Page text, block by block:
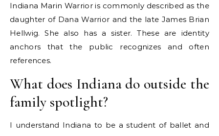
Indiana Marin Warrior is commonly described as the
daughter of Dana Warrior and the late James Brian
Hellwig. She also has a sister. These are identity
anchors that the public recognizes and often
references.
What does Indiana do outside the
family spotlight?
I understand Indiana to be a student of ballet and